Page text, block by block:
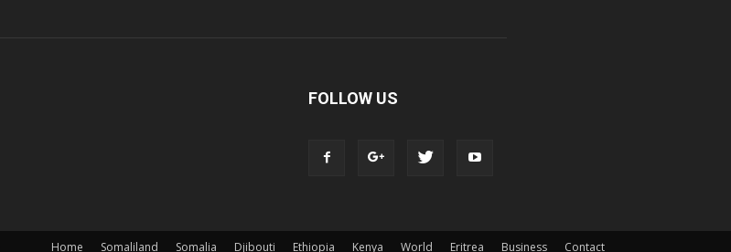
FOLLOW US
Home Somaliland Somalia Djibouti Ethiopia Kenya World Eritrea Business Contact